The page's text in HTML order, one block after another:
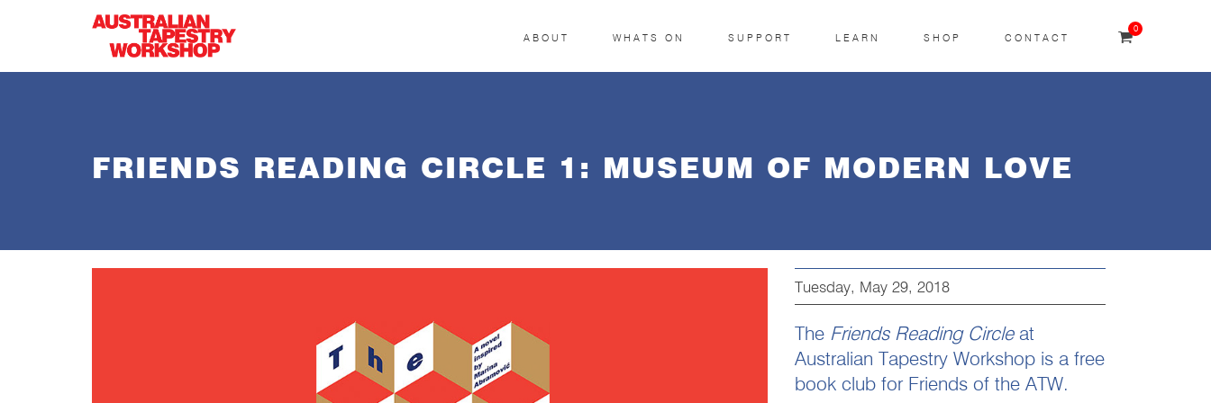
0
ABOUT WHATS ON SUPPORT LEARN SHOP CONTACT
FRIENDS READING CIRCLE 1: MUSEUM OF MODERN LOVE
Tuesday, May 29, 2018
The Friends Reading Circleat
Australian Tapestry Workshop is a free
book club for Friends of the ATW.